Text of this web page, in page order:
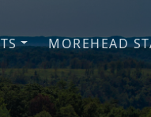
MOREHEAD